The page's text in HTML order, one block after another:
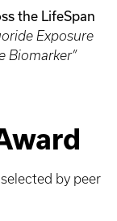
the LifeSpan
Exposure
Biomarker”
by peer